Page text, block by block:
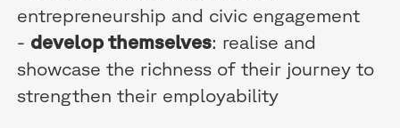
entrepreneurship and civic engagement
- develop themselves: realise and
showcase the richness of their journey to
strengthen their employability